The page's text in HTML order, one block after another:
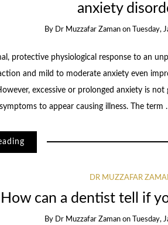
anxiety
By Dr Muzzafar Zaman on Tuesday,
protective physiological response to an
and mild to moderate anxiety even
excessive or prolonged anxiety is not
to appear causing illness. The term
DR MUZZAFAR
How can a dentist tell if
By Dr Muzzafar Zaman on Tuesday,